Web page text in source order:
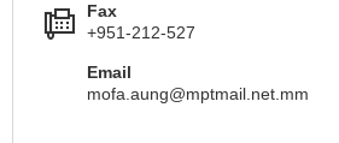
Fax
+951-212-527
Email
mofa.aung@mptmail.net.mm